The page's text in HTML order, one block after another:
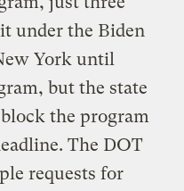
under the Biden
York until
but the state
the program
The DOT
requests for